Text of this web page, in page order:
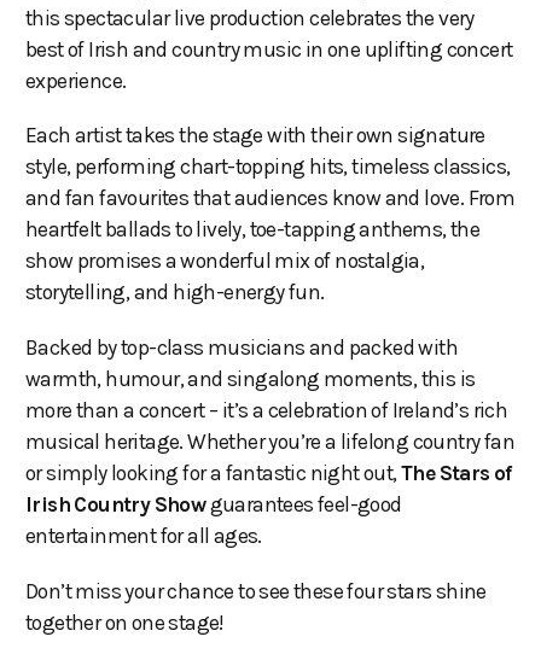
this spectacular live production celebrates the very
best of Irish and country music in one uplifting concert
experience.
Each artist takes the stage with their own signature
style, performing chart-topping hits, timeless classics,
and fan favourites that audiences know and love. From
heartfelt ballads to lively, toe-tapping anthems, the
show promises a wonderful mix of nostalgia,
storytelling, and high-energy fun.
Backed by top-class musicians and packed with
warmth, humour, and singalong moments, this is
more than a concert – it’s a celebration of Ireland’s rich
musical heritage. Whether you’re a lifelong country fan
or simply looking for a fantastic night out, The Stars of
Irish Country Showguarantees feel-good
entertainment for all ages.
Don’t miss your chance to see these four stars shine
together on one stage!